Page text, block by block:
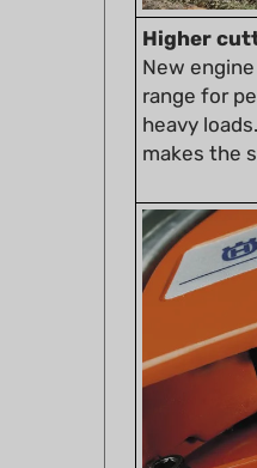
New engine
range for
heavy
makes the